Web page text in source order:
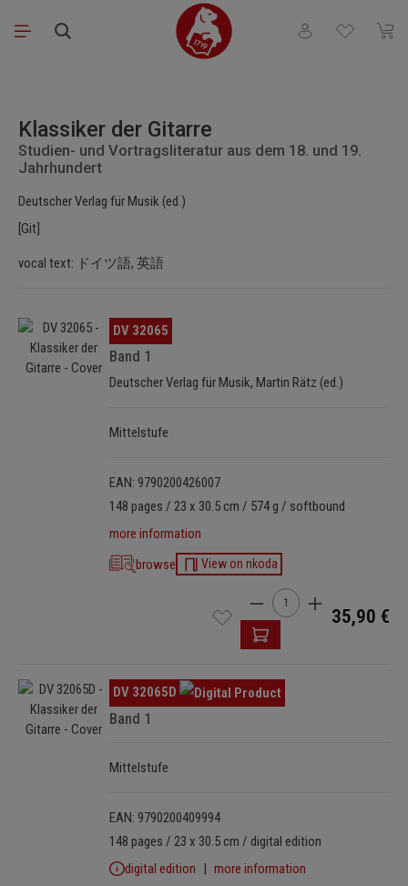
Skip to main content
You have 0
Klassiker der Gitarre
Studien- und Vortragsliteratur aus dem 18. und 19.
Jahrhundert
Deutscher Verlag für Musik (ed.)
[Git]
vocal text: ドイツ語, 英語
Skip image gallery DV 32065
Band 1
Deutscher Verlag für Musik, Martin Rätz (ed.)
Mittelstufe
EAN: 9790200426007
148 pages / 23 x 30.5 cm / 574 g / softbound
more information
browse
View on nkoda
Product Quantity:
35,90 €
Skip image gallery DV 32065D
Band 1
Mittelstufe
EAN: 9790200409994
148 pages / 23 x 30.5 cm / digital edition
digital edition
more information